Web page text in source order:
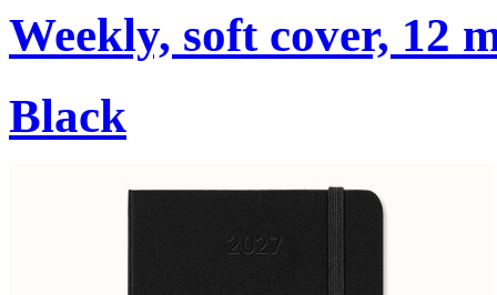
Weekly, soft cover, 12
Black